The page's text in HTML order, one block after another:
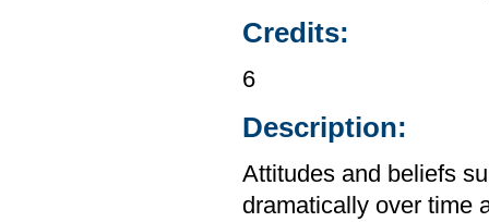
Credits:
6
Description:
Attitudes and beliefs
dramatically over time